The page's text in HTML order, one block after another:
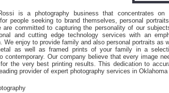
is a photography business that concentrates on
people seeking to brand themselves, personal
are committed to capturing the personality of our
and cutting edge technology services with an
We enjoy to provide family and also personal portraits as
as well as framed prints of your family in a
contemporary. Our company believe that every image
the very best printing results. This dedication to
provider of expert photography services in Oklahoma